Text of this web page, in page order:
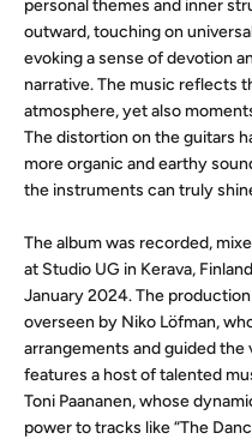
personal themes and inner
outward, touching on
evoking a sense of devotion
narrative. The music reflects
atmosphere, yet also
The distortion on the guitars
more organic and earthy
the instruments can truly
The album was recorded,
at Studio UG in Kerava,
January 2024. The
overseen by Niko Löfman,
arrangements and guided the
features a host of talented
Toni Paananen, whose
power to tracks like “The